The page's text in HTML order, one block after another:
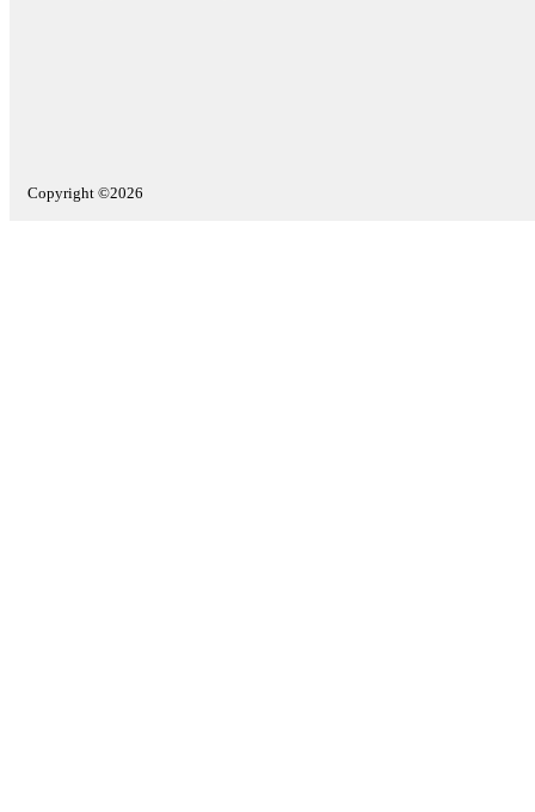
Copyright ©2026